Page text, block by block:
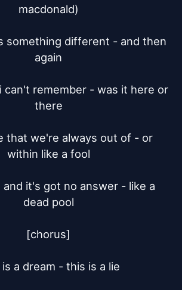
macdonald)
something different - and then
again
can't remember - was it here or
there
that we're always out of - or
within like a fool
it's got no answer - like a
dead pool
[chorus]
a dream - this is a lie